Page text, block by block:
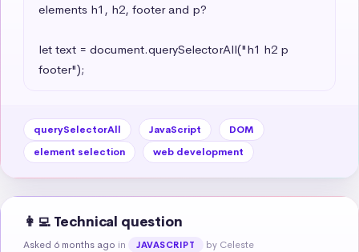
elements h1, h2, footer and p?
let text = document.querySelectorAll("h1 h2 p
footer");
querySelectorAll JavaScript
DOM
element selection
web development
👩‍💻 Technical question
Asked 6 months ago in JAVASCRIPT by Celeste